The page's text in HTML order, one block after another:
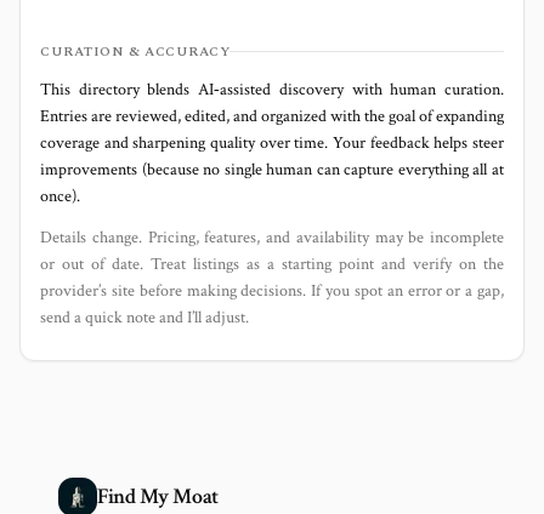
CURATION & ACCURACY
This directory blends AI‑assisted discovery with human curation.
Entries are reviewed, edited, and organized with the goal of expanding
coverage and sharpening quality over time. Your feedback helps steer
improvements (because no single human can capture everything all at
once).
Details change. Pricing, features, and availability may be incomplete
or out of date. Treat listings as a starting point and verify on the
provider’s site before making decisions. If you spot an error or a gap,
send a quick note and I’ll adjust.
Find My Moat